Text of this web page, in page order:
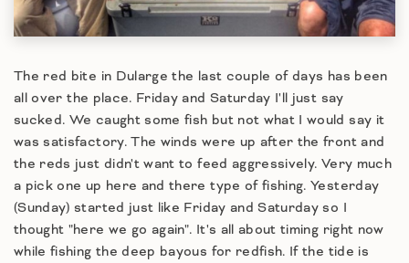
The red bite in Dularge the last couple of days has been
all over the place. Friday and Saturday I'll just say
sucked. We caught some fish but not what I would say it
was satisfactory. The winds were up after the front and
the reds just didn't want to feed aggressively. Very much
a pick one up here and there type of fishing. Yesterday
(Sunday) started just like Friday and Saturday so I
thought "here we go again". It's all about timing right now
while fishing the deep bayous for redfish. If the tide is